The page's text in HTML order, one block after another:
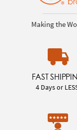
Making the
FAST
4 Days or